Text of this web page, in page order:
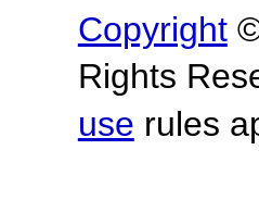
Copyright©
Rights
use rules